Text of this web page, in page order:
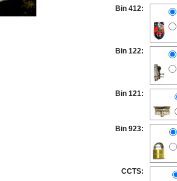
Bin 412:
Bin 122:
Bin 121:
Bin 923:
CCTS: